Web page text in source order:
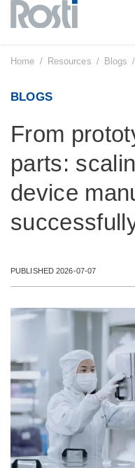
Skip
content
Home / Resources / Blogs /
BLOGS
From
parts:
device
PUBLISHED 2026-07-07